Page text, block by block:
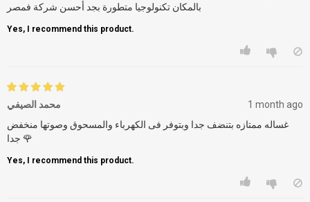
بالمكان تكنولوجيا متطورة بجد أحسن شركة فمصر
Yes, I recommend this product.
محمد الصيفي
1 month ago
غساله ممتازه بتنضف جدا وبتوفر فى الكهرباء والمسحوق وصوتها منخفض
جدا 🌹
Yes, I recommend this product.